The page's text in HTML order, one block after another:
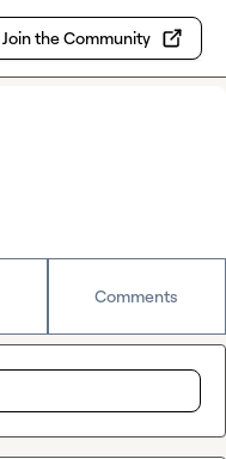
Join the Community
Comments